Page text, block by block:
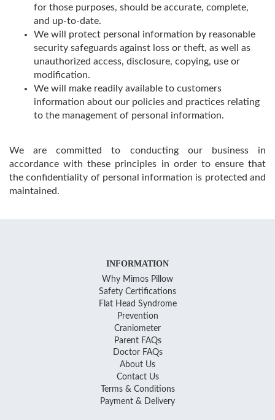
for those purposes, should be accurate, complete,
and up-to-date.
We will protect personal information by reasonable
security safeguards against loss or theft, as well as
unauthorized access, disclosure, copying, use or
modification.
We will make readily available to customers
information about our policies and practices relating
to the management of personal information.
We are committed to conducting our business in
accordance with these principles in order to ensure that
the confidentiality of personal information is protected and
maintained.
INFORMATION
Why Mimos Pillow
Safety Certifications
Flat Head Syndrome
Prevention
Craniometer
Parent FAQs
Doctor FAQs
About Us
Contact Us
Terms & Conditions
Payment & Delivery